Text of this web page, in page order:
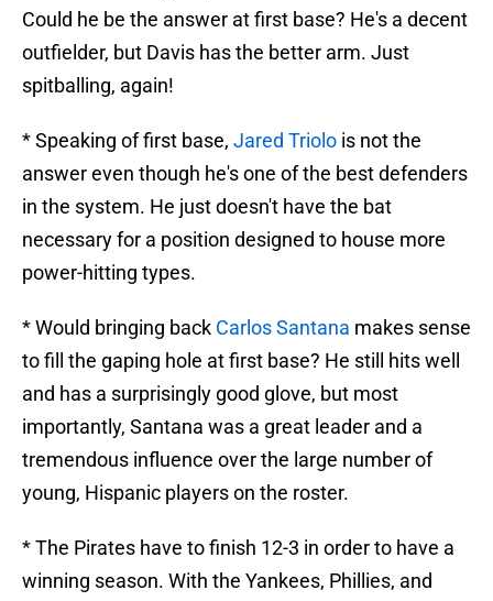
Could he be the answer at first base? He's a decent
outfielder, but Davis has the better arm. Just
spitballing, again!
* Speaking of first base, Jared Triolo is not the
answer even though he's one of the best defenders
in the system. He just doesn't have the bat
necessary for a position designed to house more
power-hitting types.
* Would bringing back Carlos Santana makes sense
to fill the gaping hole at first base? He still hits well
and has a surprisingly good glove, but most
importantly, Santana was a great leader and a
tremendous influence over the large number of
young, Hispanic players on the roster.
* The Pirates have to finish 12-3 in order to have a
winning season. With the Yankees, Phillies, and